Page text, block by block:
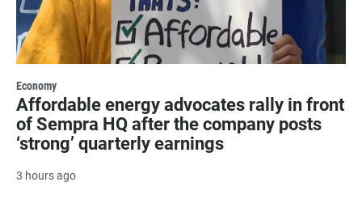
Economy
Affordable energy advocates rally in front
of Sempra HQ after the company posts
‘strong’ quarterly earnings
3 hours ago